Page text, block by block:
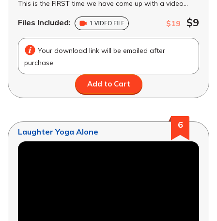
This is the FIRST time we have come up with a video...
Files Included: 1 VIDEO FILE $19 $9
Your download link will be emailed after
purchase
Add to Cart
6
Laughter Yoga Alone